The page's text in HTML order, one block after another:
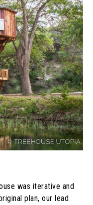
was iterative and
plan, our lead